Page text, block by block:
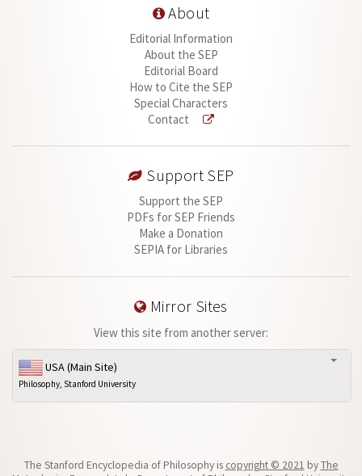
About
Editorial Information
About the SEP
Editorial Board
How to Cite the SEP
Special Characters
Contact
Support SEP
Support the SEP
PDFs for SEP Friends
Make a Donation
SEPIA for Libraries
Mirror Sites
View this site from another server:
USA (Main Site)
Philosophy, Stanford University
The Stanford Encyclopedia of Philosophy is copyright © 2021 byThe